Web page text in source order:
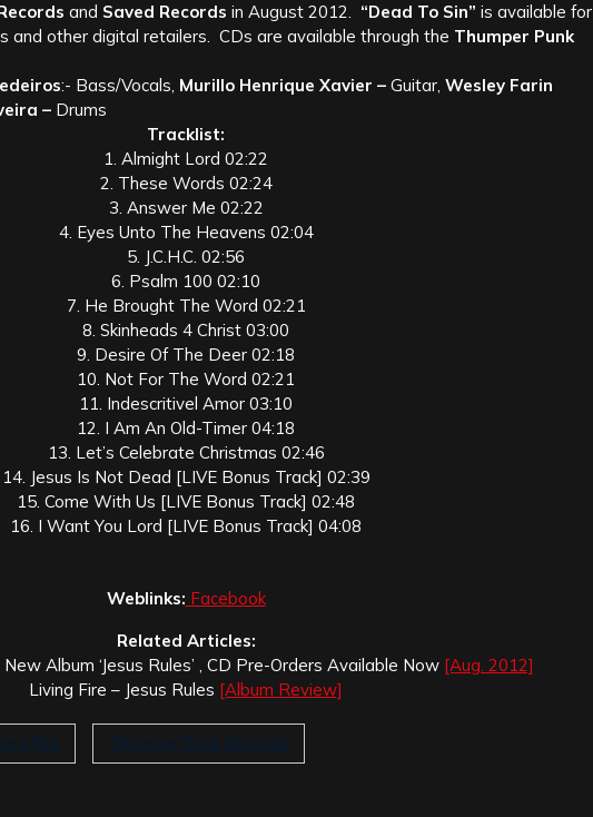
and Saved Records in August 2012. “Dead To Sin” is available for
and other digital retailers. CDs are available through the Thumper Punk
:- Bass/Vocals, Murillo Henrique Xavier – Guitar, Wesley Farin
– Drums
Tracklist:
1. Almight Lord 02:22
2. These Words 02:24
3. Answer Me 02:22
4. Eyes Unto The Heavens 02:04
5. J.C.H.C. 02:56
6. Psalm 100 02:10
7. He Brought The Word 02:21
8. Skinheads 4 Christ 03:00
9. Desire Of The Deer 02:18
10. Not For The Word 02:21
11. Indescritivel Amor 03:10
12. I Am An Old-Timer 04:18
13. Let’s Celebrate Christmas 02:46
14. Jesus Is Not Dead [LIVE Bonus Track] 02:39
15. Come With Us [LIVE Bonus Track] 02:48
16. I Want You Lord [LIVE Bonus Track] 04:08
Weblinks: Facebook
Related Articles:
New Album ‘Jesus Rules’ , CD Pre-Orders Available Now [Aug. 2012]
Living Fire – Jesus Rules [Album Review]
Fire Thumper Punk Records